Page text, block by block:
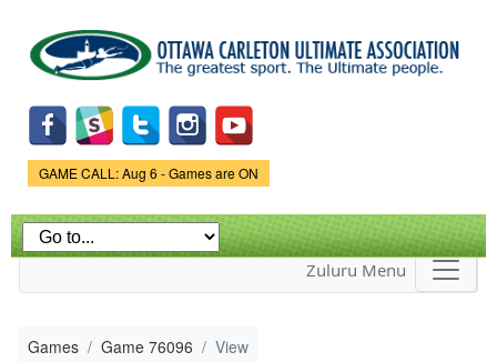
main
content
Game Status.
GAME CALL: Aug 6 - Games are ON
Zuluru Menu
Games Game 76096 View